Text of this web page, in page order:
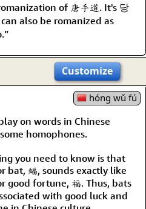
of 唐手道. It's 당
also be romanized as
Customize
hóng wǔ fú
on words in Chinese
homophones.
you need to know is that
bat, 蝠, sounds exactly like
good fortune, 福. Thus, bats
with good luck and